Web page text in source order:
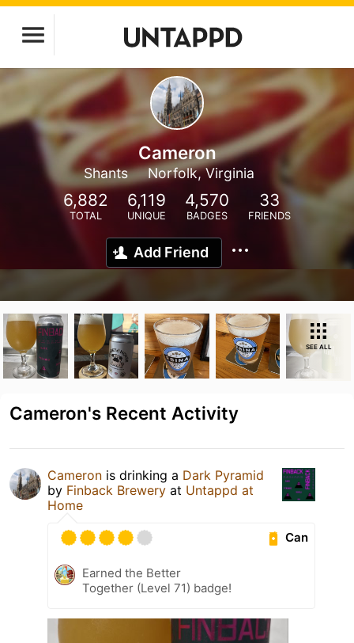
Cameron
Shants Norfolk, Virginia
6,882
TOTAL
6,119
UNIQUE
4,570
BADGES
33
FRIENDS
Add Friend
SEE ALL
Cameron's Recent Activity
Cameron is drinking a Dark Pyramid
by Finback Brewery at Untappd at
Home
Can
Earned the Better
Together (Level 71) badge!